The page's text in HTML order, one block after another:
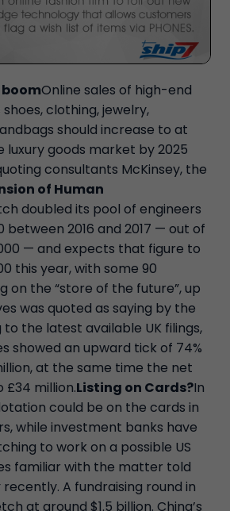
Online sales of high-end
clothing, jewelry,
should increase to at
luxury goods market by 2025
consultants McKinsey, the
of Human
doubled its pool of engineers
between 2016 and 2017 — out of
— and expects that figure to
this year, with some 90
on the “store of the future”, up
was quoted as saying by the
the latest available UK filings,
showed an upward tick of 74%
at the same time the net
£34 million.Listing on Cards?In
could be on the cards in
while investment banks have
to work on a possible US
familiar with the matter told
A fundraising round in
at around $1.5 billion. China’s